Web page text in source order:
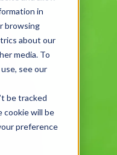
in
browsing
about our
media. To
see our
be tracked
cookie will be
preference